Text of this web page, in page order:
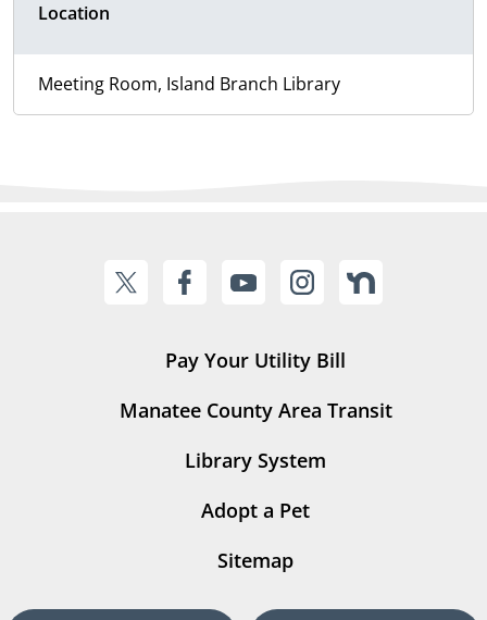
Location
Meeting Room, Island Branch Library
Pay Your Utility Bill
Manatee County Area Transit
Library System
Adopt a Pet
Sitemap